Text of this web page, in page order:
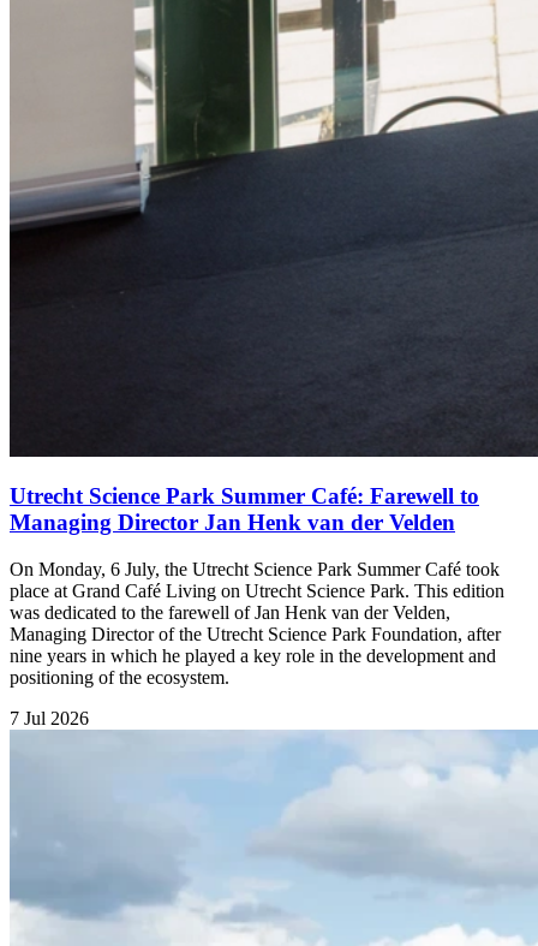
Utrecht Science Park Summer Café: Farewell to
Managing Director Jan Henk van der Velden
On Monday, 6 July, the Utrecht Science Park Summer Café took
place at Grand Café Living on Utrecht Science Park. This edition
was dedicated to the farewell of Jan Henk van der Velden,
Managing Director of the Utrecht Science Park Foundation, after
nine years in which he played a key role in the development and
positioning of the ecosystem.
7 Jul 2026